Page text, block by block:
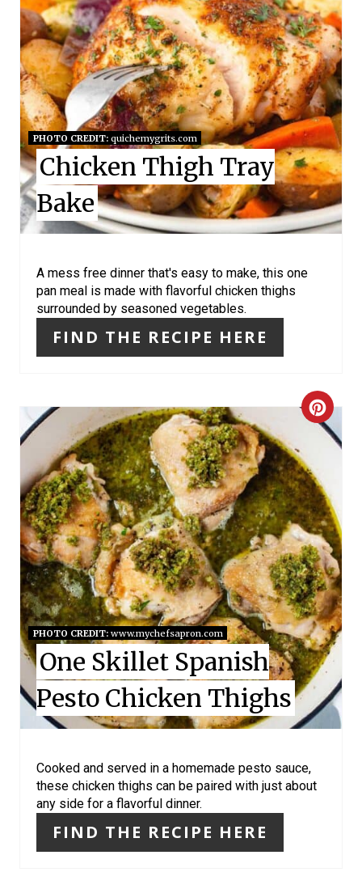
A
T
E
P
I
N
T
E
P
I
N
PHOTO CREDIT:quichemygrits.com
Chicken Thigh Tray
Bake
A mess free dinner that's easy to make, this one
pan meal is made with flavorful chicken thighs
surrounded by seasoned vegetables.
FIND THE RECIPE HERE
C
R
E
A
T
E
P
I
N
T
E
PHOTO CREDIT:www.mychefsapron.com
One Skillet Spanish
Pesto Chicken Thighs
Cooked and served in a homemade pesto sauce,
these chicken thighs can be paired with just about
any side for a flavorful dinner.
FIND THE RECIPE HERE